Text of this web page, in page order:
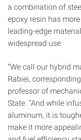
a combination of
epoxy resin has
leading-edge
widespread use.
“We call our hybrid
Rabiei,
professor of
State. “And while
aluminum, it is
make it more